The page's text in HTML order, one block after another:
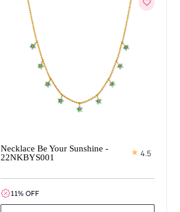
Necklace Be Your Sunshine -
22NKBYS001
4.5
11% OFF